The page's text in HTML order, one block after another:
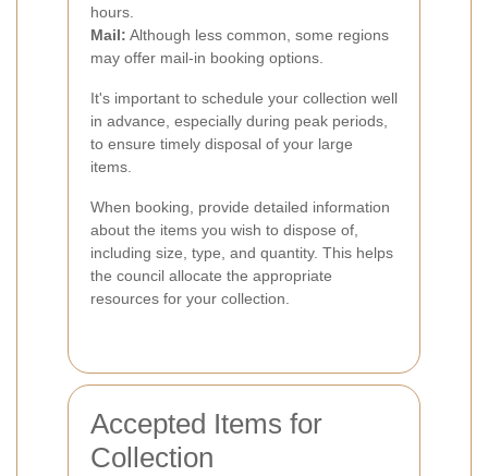
hours.
Mail: Although less common, some regions
may offer mail-in booking options.
It's important to schedule your collection well
in advance, especially during peak periods,
to ensure timely disposal of your large
items.
When booking, provide detailed information
about the items you wish to dispose of,
including size, type, and quantity. This helps
the council allocate the appropriate
resources for your collection.
Accepted Items for
Collection